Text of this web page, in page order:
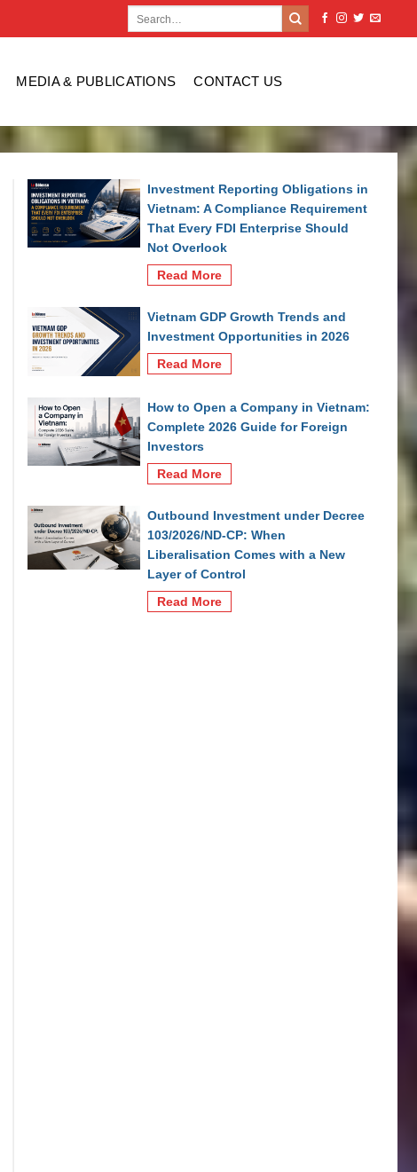
MEDIA & PUBLICATIONS CONTACT US
Investment Reporting Obligations in
Vietnam: A Compliance Requirement
That Every FDI Enterprise Should
Not Overlook
Read More
Vietnam GDP Growth Trends and
Investment Opportunities in 2026
Read More
How to Open a Company in Vietnam:
Complete 2026 Guide for Foreign
Investors
Read More
Outbound Investment under Decree
103/2026/ND-CP: When
Liberalisation Comes with a New
Layer of Control
Read More